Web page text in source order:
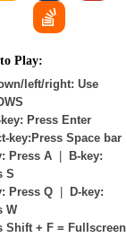
Play:
left/right: Use
Press Enter
key:Press Space bar
Press A
B-key:
S
Press Q
D-key:
W
Shift + F = Fullscreen